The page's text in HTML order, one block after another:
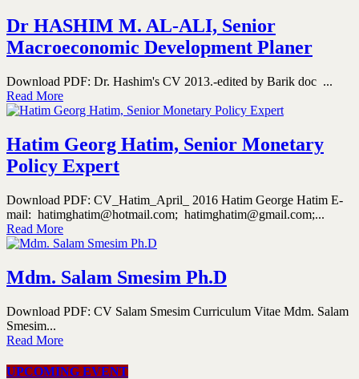
Dr HASHIM M. AL-ALI, Senior
Macroeconomic Development Planer
Download PDF: Dr. Hashim's CV 2013.-edited by Barik doc ...
Read More
Hatim Georg Hatim, Senior Monetary
Policy Expert
Download PDF: CV_Hatim_April_ 2016 Hatim George Hatim E-
mail: hatimghatim@hotmail.com; hatimghatim@gmail.com;...
Read More
Mdm. Salam Smesim Ph.D
Download PDF: CV Salam Smesim Curriculum Vitae Mdm. Salam
Smesim...
Read More
UPCOMING EVENT